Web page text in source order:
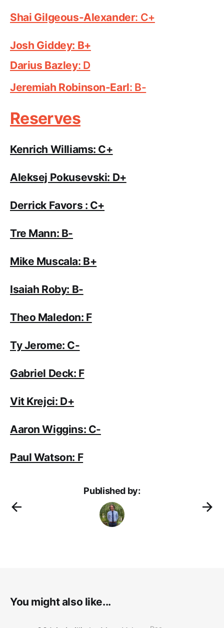
Shai Gilgeous-Alexander: C+
Josh Giddey: B+
Darius Bazley: D
Jeremiah Robinson-Earl: B-
Reserves
Kenrich Williams: C+
Aleksej Pokusevski: D+
Derrick Favors : C+
Tre Mann: B-
Mike Muscala: B+
Isaiah Roby: B-
Theo Maledon: F
Ty Jerome: C-
Gabriel Deck: F
Vit Krejci: D+
Aaron Wiggins: C-
Paul Watson: F
Published by:
You might also like...